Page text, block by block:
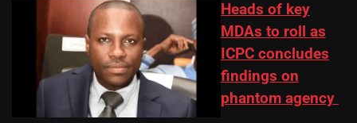
Heads of key
MDAs to roll as
ICPC concludes
findings on
phantom agency